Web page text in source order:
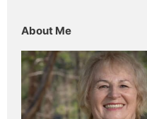
About Me